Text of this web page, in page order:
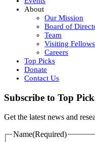
About
Our Mission
Board of
Team
Visiting Fellows
Careers
Top Picks
Donate
Contact Us
Subscribe to Top
Get the latest news and
Name(Required)